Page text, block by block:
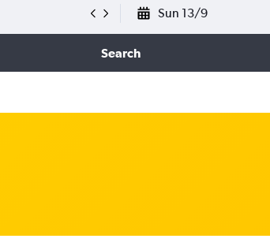
Sun 13/9
Search